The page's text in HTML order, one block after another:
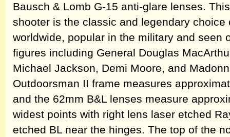
Bausch & Lomb G-15 anti-glare lenses.
shooter is the classic and legendary choice
worldwide, popular in the military and seen
figures including General Douglas
Michael Jackson, Demi Moore, and
Outdoorsman II frame measures
and the 62mm B&L lenses measure
widest points with right lens laser etched
etched BL near the hinges. The top of the